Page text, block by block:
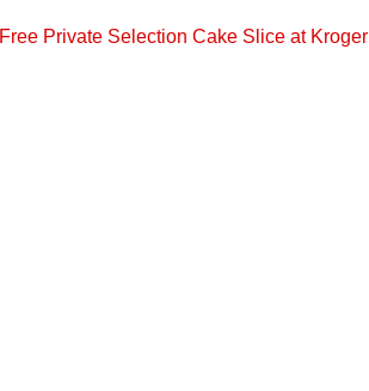
Free Private Selection Cake Slice at Kroger